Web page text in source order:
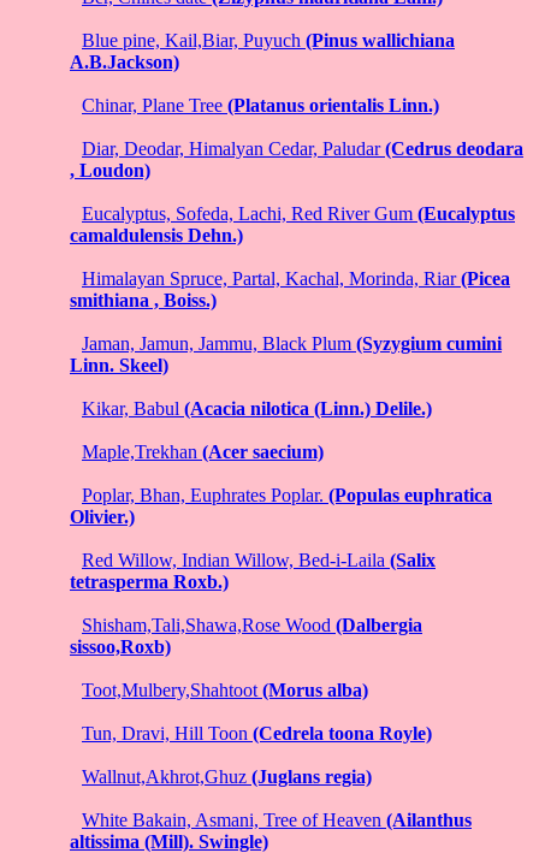
Blue pine, Kail,Biar, Puyuch (Pinus wallichiana
A.B.Jackson)
Chinar, Plane Tree (Platanus orientalis Linn.)
Diar, Deodar, Himalyan Cedar, Paludar(Cedrus deodara
, Loudon)
Eucalyptus, Sofeda, Lachi, Red River Gum (Eucalyptus
camaldulensis Dehn.)
Himalayan Spruce, Partal, Kachal, Morinda, Riar(Picea
smithiana , Boiss.)
Jaman, Jamun, Jammu, Black Plum (Syzygium cumini
Linn. Skeel)
Kikar, Babul (Acacia nilotica (Linn.) Delile.)
Maple,Trekhan (Acer saecium)
Poplar, Bhan, Euphrates Poplar. (Populas euphratica
Olivier.)
Red Willow, Indian Willow, Bed-i-Laila (Salix
tetrasperma Roxb.)
Shisham,Tali,Shawa,Rose Wood (Dalbergia
sissoo,Roxb)
Toot,Mulbery,Shahtoot (Morus alba)
Tun, Dravi, Hill Toon (Cedrela toona Royle)
Wallnut,Akhrot,Ghuz (Juglans regia)
White Bakain, Asmani, Tree of Heaven (Ailanthus
altissima (Mill). Swingle)